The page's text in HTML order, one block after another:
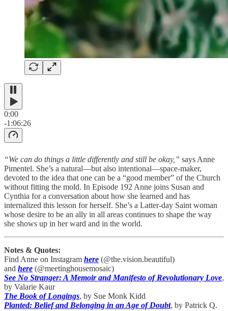
0:00
-1:06:26
“We can do things a little differently and still be okay,” says Anne
Pimentel. She’s a natural—but also intentional—space-maker,
devoted to the idea that one can be a “good member” of the Church
without fitting the mold. In Episode 192 Anne joins Susan and
Cynthia for a conversation about how she learned and has
internalized this lesson for herself. She’s a Latter-day Saint woman
whose desire to be an ally in all areas continues to shape the way
she shows up in her ward and in the world.
Notes & Quotes:
Find Anne on Instagram here (@the.vision.beautiful)
and here (@meetinghousemosaic)
See No Stranger: A Memoir and Manifesto of Revolutionary Love,
by Valarie Kaur
The Book of Longings, by Sue Monk Kidd
Planted: Belief and Belonging in an Age of Doubt, by Patrick Q.